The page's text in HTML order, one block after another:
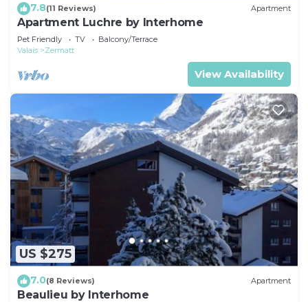
7.8(11 Reviews) Apartment
Apartment Luchre by Interhome
Pet Friendly TV
Balcony/Terrace
Valais
Zermatt
View Availability
US $275
7.0(8 Reviews) Apartment
Beaulieu by Interhome